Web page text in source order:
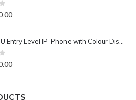
5
5